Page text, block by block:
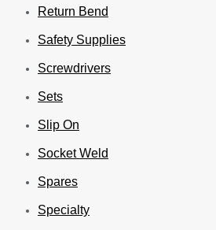
Return Bend
Safety Supplies
Screwdrivers
Sets
Slip On
Socket Weld
Spares
Specialty